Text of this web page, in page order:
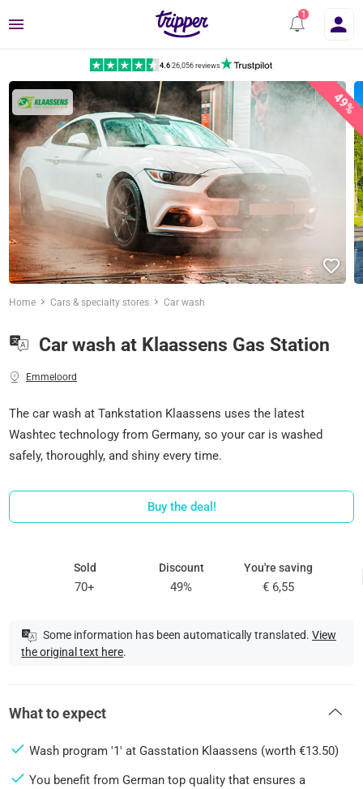
Menu
4.6|26,056 reviews
49%
Home Cars & specialty stores Car wash
Car wash at Klaassens Gas Station
Emmeloord
The car wash at Tankstation Klaassens uses the latest
Washtec technology from Germany, so your car is washed
safely, thoroughly, and shiny every time.
Buy the deal!
Sold
70+
Discount
49%
You're saving
€ 6,55
Some information has been automatically translated. View
the original text here.
What to expect
Wash program '1' at Gasstation Klaassens (worth €13.50)
You benefit from German top quality that ensures a